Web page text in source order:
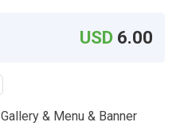
USD 6.00
& Menu & Banner